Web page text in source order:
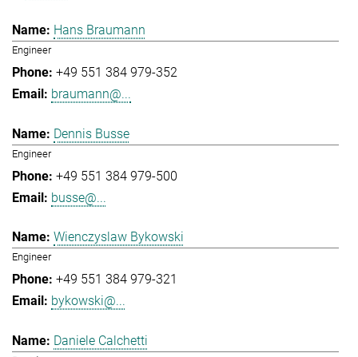
Hans Braumann
Engineer
+49 551 384 979-352
braumann@...
Dennis Busse
Engineer
+49 551 384 979-500
busse@...
Wienczyslaw Bykowski
Engineer
+49 551 384 979-321
bykowski@...
Daniele Calchetti